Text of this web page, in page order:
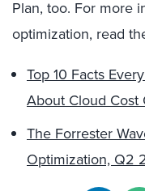
Plan, too. For more
optimization, read
Top 10 Facts
About Cloud Cost
The Forrester
Optimization, Q2